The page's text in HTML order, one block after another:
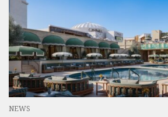
NEWS